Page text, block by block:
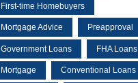
First-time Homebuyers
Mortgage Advice Preapproval
Government Loans FHA Loans
Mortgage Conventional Loans